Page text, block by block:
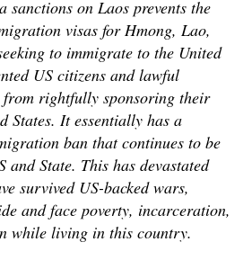
on Laos prevents the
visas for Hmong, Lao,
to immigrate to the United
US citizens and lawful
from rightfully sponsoring their
States. It essentially has a
ban that continues to be
and State. This has devastated
survived US-backed wars,
and face poverty, incarceration,
while living in this country.